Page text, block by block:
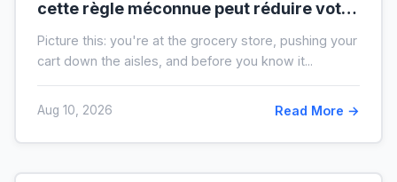
cette règle méconnue peut réduire votre
Picture this: you're at the grocery store, pushing your
cart down the aisles, and before you know it...
Aug 10, 2026 Read More →